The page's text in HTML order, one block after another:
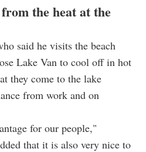
the heat at the
said he visits the beach
Lake Van to cool off in hot
they come to the lake
from work and on
for our people,"
that it is also very nice to